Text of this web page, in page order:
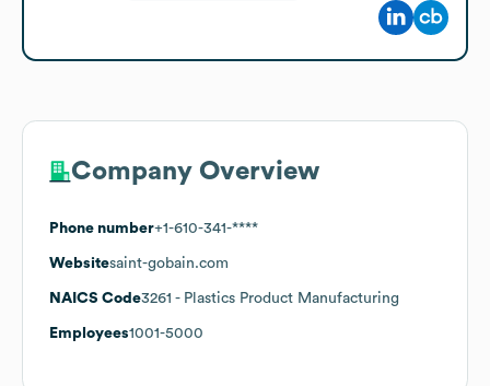
Company Overview
Phone number+1-610-341-****
Websitesaint-gobain.com
NAICS Code3261 - Plastics Product Manufacturing
Employees1001-5000